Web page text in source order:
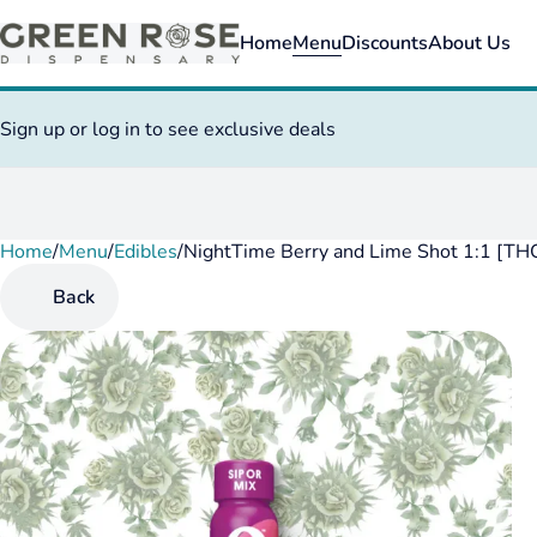
HomeMenuDiscountsAbout Us
Sign up or log in to see exclusive deals
Home/Menu/Edibles/NightTime Berry and Lime Shot 1:1
Back
0